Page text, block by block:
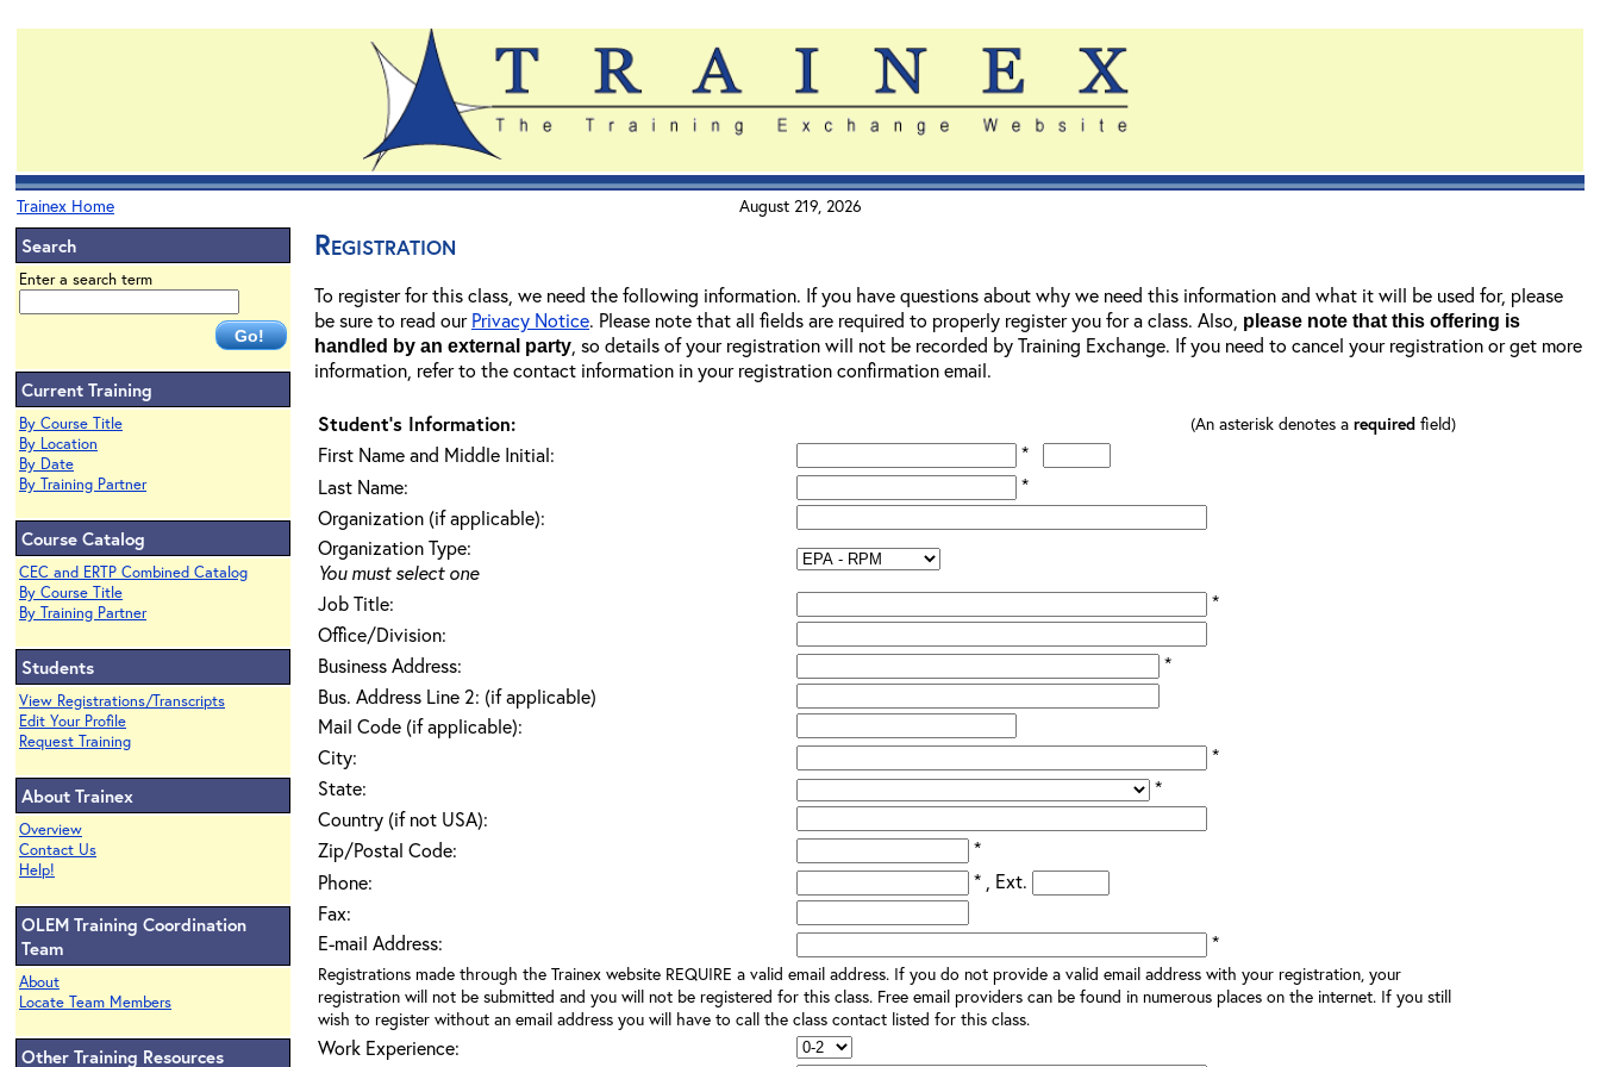
Trainex Home August 219, 2026
Search
Enter a search term
Current Training
By Course Title
By Location
By Date
By Training Partner
Course Catalog
CEC and ERTP Combined Catalog
By Course Title
By Training Partner
Students
View Registrations/Transcripts
Edit Your Profile
Request Training
About Trainex
Overview
Contact Us
Help!
OLEM Training Coordination
Team
About
Locate Team Members
Other Training Resources
Registration
To register for this class, we need the following information. If you have questions about why we need this information and what it will be used for, please
be sure to read ourPrivacy Notice. Please note that all fields are required to properly register you for a class. Also, please note that this offering is
handled by an external party , so details of your registration will not be recorded by Training Exchange. If you need to cancel your registration or get more
information, refer to the contact information in your registration confirmation email.
Student's Information: (An asterisk denotes a required field)
First Name and Middle Initial:
*
Last Name:
*
Organization (if applicable):
Organization Type:
You must select one
Job Title:
*
Office/Division:
Business Address:
*
Bus. Address Line 2: (if applicable)
Mail Code (if applicable):
City:
*
State:
*
Country (if not USA):
Zip/Postal Code:
*
Phone:
* , Ext.
Fax:
E-mail Address:
*
Registrations made through the Trainex website REQUIRE a valid email address. If you do not provide a valid email address with your registration, your
registration will not be submitted and you will not be registered for this class. Free email providers can be found in numerous places on the internet. If you still
wish to register without an email address you will have to call the class contact listed for this class.
Work Experience: